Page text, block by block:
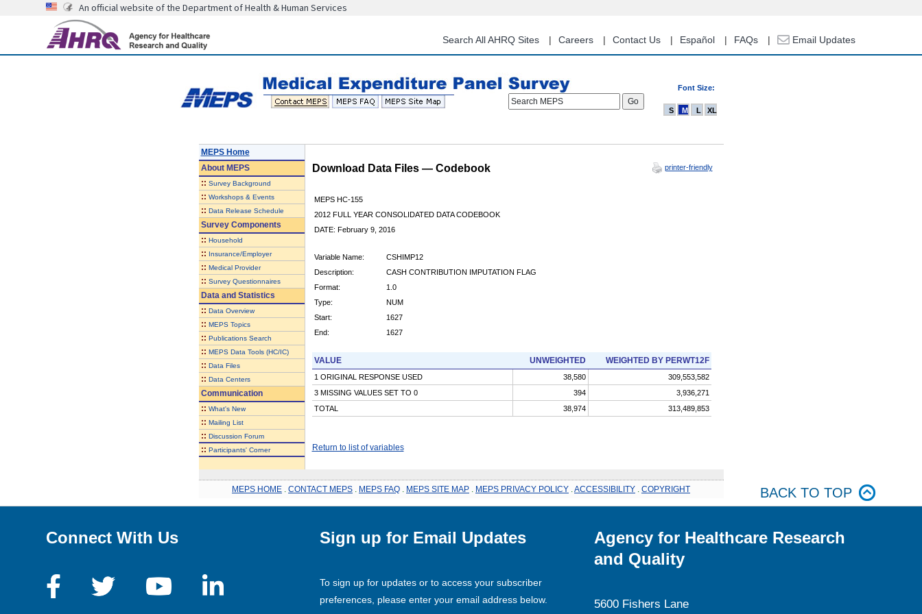
content
An official website of the Department of Health & Human Services
Search All AHRQ Sites Careers Contact Us Español FAQs Email Updates
Font Size:
Search MEPS
S M L XL
MEPS Home
AboutMEPS
:: Survey Background
:: Workshops & Events
:: Data Release Schedule
Survey Components
:: Household
:: Insurance/Employer
:: Medical Provider
:: Survey Questionnaires
Data and Statistics
:: Data Overview
:: MEPS Topics
:: Publications Search
:: MEPS Data Tools (HC/IC)
:: Data Files
:: Data Centers
Communication
:: What's New
:: Mailing List
:: Discussion Forum
:: Participants' Corner
Download Data Files — Codebook printer-friendly
MEPS HC-155
2012 FULL YEAR CONSOLIDATED DATA CODEBOOK
DATE: February 9, 2016
Variable Name:
CSHIMP12
Description:
CASH CONTRIBUTION IMPUTATION FLAG
Format:
1.0
Type:
NUM
Start:
1627
End:
1627
VALUE UNWEIGHTED WEIGHTED BY PERWT12F
1 ORIGINAL RESPONSE USED 38,580
309,553,582
3 MISSING VALUES SET TO 0
394
3,936,271
TOTAL
38,974 313,489,853
Return to list of variables
MEPS HOME CONTACT MEPS MEPS FAQ MEPS SITE MAP MEPS PRIVACY POLICY ACCESSIBILITY COPYRIGHT BACK TO TOP
Connect With Us Sign up for Email Updates
To sign up for updates or to access your subscriber
preferences, please enter your email address below.
Agency for Healthcare Research
and Quality
5600 Fishers Lane